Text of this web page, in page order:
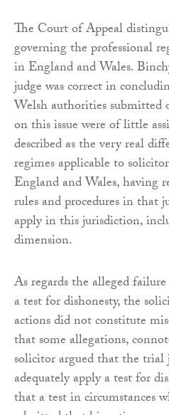
The Court of Appeal
governing the professional
in England and Wales.
judge was correct in
Welsh authorities
on this issue were of little
described as the very real
regimes applicable to
England and Wales, having
rules and procedures in that
apply in this jurisdiction,
dimension.
As regards the alleged
a test for dishonesty, the
actions did not constitute
that some allegations,
solicitor argued that the trial
adequately apply a test for
that a test in circumstances